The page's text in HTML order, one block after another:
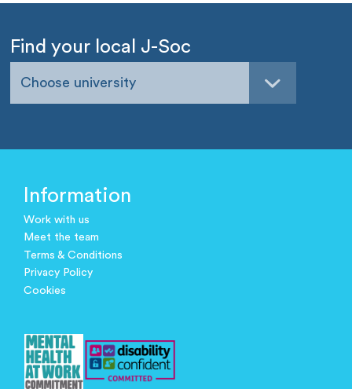
Find your local J-Soc
Choose university
Information
Work with us
Meet the team
Terms & Conditions
Privacy Policy
Cookies